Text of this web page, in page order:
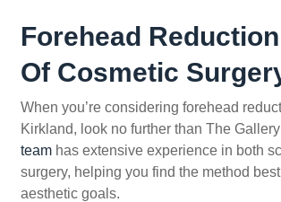
Forehead Reduction
Of Cosmetic
When you’re consideringforehead
Kirkland, look no further than The
team has extensive experience in both
surgery, helping you find the method
aesthetic goals.